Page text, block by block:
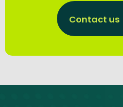
Contact us